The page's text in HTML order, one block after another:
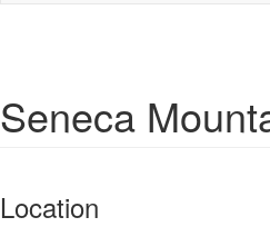
Seneca
Location